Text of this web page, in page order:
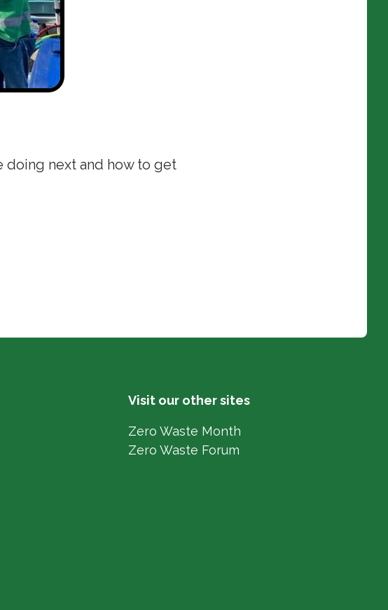
next and how to get
Visit our other sites
Zero Waste Month
Zero Waste Forum